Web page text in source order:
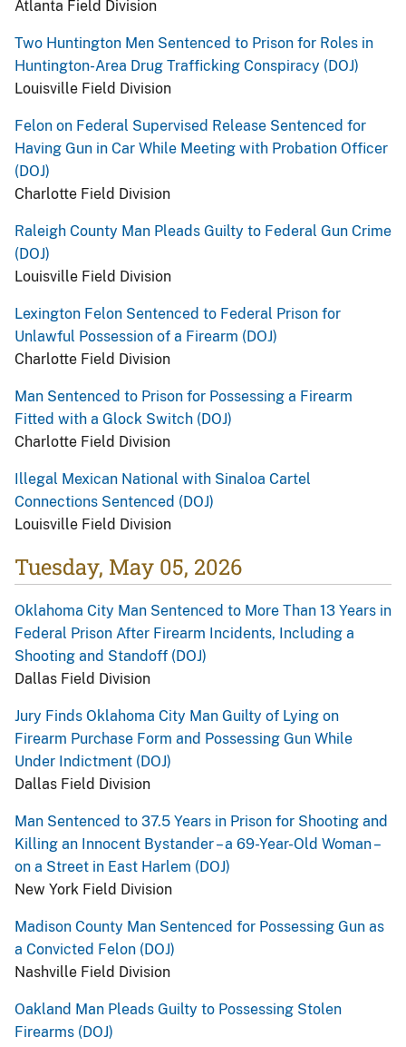
Atlanta Field Division
Two Huntington Men Sentenced to Prison for Roles in
Huntington-Area Drug Trafficking Conspiracy (DOJ)
Louisville Field Division
Felon on Federal Supervised Release Sentenced for
Having Gun in Car While Meeting with Probation Officer
(DOJ)
Charlotte Field Division
Raleigh County Man Pleads Guilty to Federal Gun Crime
(DOJ)
Louisville Field Division
Lexington Felon Sentenced to Federal Prison for
Unlawful Possession of a Firearm (DOJ)
Charlotte Field Division
Man Sentenced to Prison for Possessing a Firearm
Fitted with a Glock Switch (DOJ)
Charlotte Field Division
Illegal Mexican National with Sinaloa Cartel
Connections Sentenced (DOJ)
Louisville Field Division
Tuesday, May 05, 2026
Oklahoma City Man Sentenced to More Than 13 Years in
Federal Prison After Firearm Incidents, Including a
Shooting and Standoff (DOJ)
Dallas Field Division
Jury Finds Oklahoma City Man Guilty of Lying on
Firearm Purchase Form and Possessing Gun While
Under Indictment (DOJ)
Dallas Field Division
Man Sentenced to 37.5 Years in Prison for Shooting and
Killing an Innocent Bystander – a 69-Year-Old Woman –
on a Street in East Harlem (DOJ)
New York Field Division
Madison County Man Sentenced for Possessing Gun as
a Convicted Felon (DOJ)
Nashville Field Division
Oakland Man Pleads Guilty to Possessing Stolen
Firearms (DOJ)